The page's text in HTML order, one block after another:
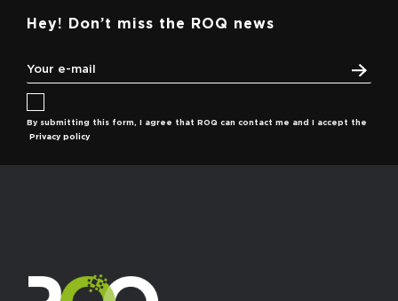
Hey! Don’t miss the ROQ news
By submitting this form, I agree that ROQ can contact me and I accept the
Privacy policy